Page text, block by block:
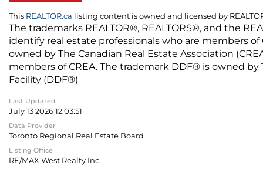
This REALTOR.ca listing content is owned and licensed by
The trademarks REALTOR®, REALTORS®, and the
identify real estate professionals who are members
owned by The Canadian Real Estate Association
members of CREA. The trademark DDF® is owned
Facility (DDF®)
Last Updated
July 13 2026 12:03:51
Data Provider
Toronto Regional Real Estate Board
Listing Office
RE/MAX West Realty Inc.